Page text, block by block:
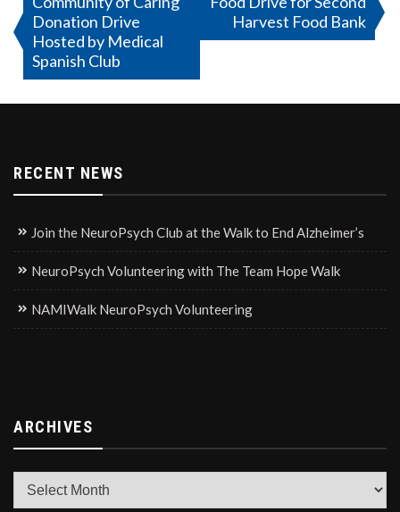
navigation
Donation Drive
Hosted by Medical
Spanish Club
Harvest Food Bank
RECENT NEWS
Join the NeuroPsych Club at the Walk to End Alzheimer’s
NeuroPsych Volunteering with The Team Hope Walk
NAMIWalk NeuroPsych Volunteering
ARCHIVES
Archives